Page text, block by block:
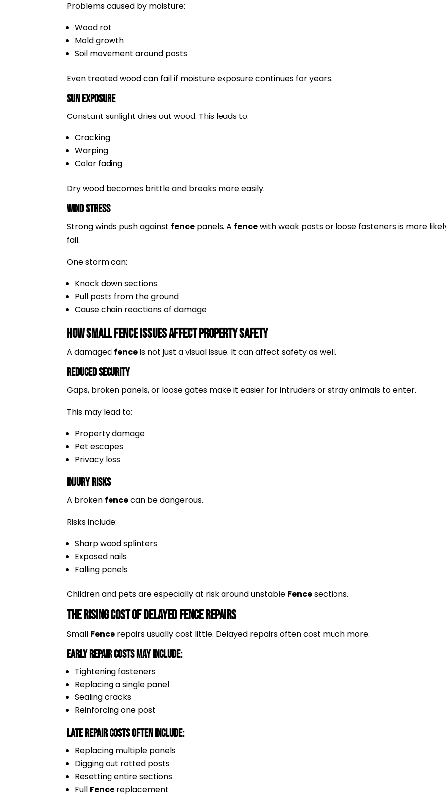
Problems caused by moisture:
Wood rot
Mold growth
Soil movement around posts
Even treated wood can fail if moisture exposure continues for years.
Sun Exposure
Constant sunlight dries out wood. This leads to:
Cracking
Warping
Color fading
Dry wood becomes brittle and breaks more easily.
Wind Stress
Strong winds push against fence panels. A fencewith weak posts or loose fasteners is more
fail.
One storm can:
Knock down sections
Pull posts from the ground
Cause chain reactions of damage
How Small Fence Issues Affect Property Safety
A damaged fenceis not just a visual issue. It can affect safety as well.
Reduced Security
Gaps, broken panels, or loose gates make it easier for intruders or stray animals to enter.
This may lead to:
Property damage
Pet escapes
Privacy loss
Injury Risks
A broken fencecan be dangerous.
Risks include:
Sharp wood splinters
Exposed nails
Falling panels
Children and pets are especially at risk around unstable Fencesections.
The Rising Cost of Delayed Fence Repairs
Small Fence repairs usually cost little. Delayed repairs often cost much more.
Early Repair Costs May Include:
Tightening fasteners
Replacing a single panel
Sealing cracks
Reinforcing one post
Late Repair Costs Often Include:
Replacing multiple panels
Digging out rotted posts
Resetting entire sections
Full Fence replacement